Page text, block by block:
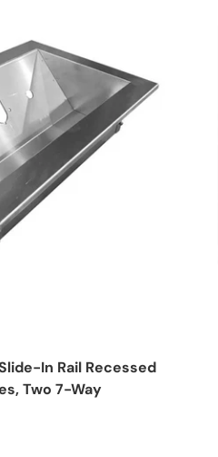
In Rail Recessed
Two 7-Way